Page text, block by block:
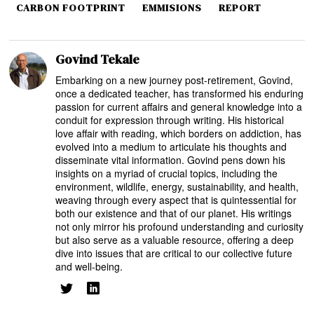
CARBON FOOTPRINT EMMISIONS REPORT
Govind Tekale
Embarking on a new journey post-retirement, Govind,
once a dedicated teacher, has transformed his enduring
passion for current affairs and general knowledge into a
conduit for expression through writing. His historical
love affair with reading, which borders on addiction, has
evolved into a medium to articulate his thoughts and
disseminate vital information. Govind pens down his
insights on a myriad of crucial topics, including the
environment, wildlife, energy, sustainability, and health,
weaving through every aspect that is quintessential for
both our existence and that of our planet. His writings
not only mirror his profound understanding and curiosity
but also serve as a valuable resource, offering a deep
dive into issues that are critical to our collective future
and well-being.